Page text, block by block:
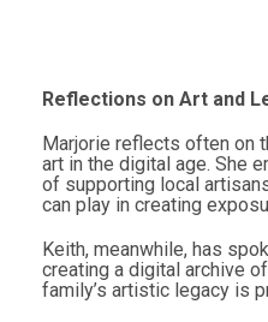
Reflections on Art and
Marjorie reflects often on
art in the digital age. She
of supporting local
can play in creating
Keith, meanwhile, has
creating a digital archive
family’s artistic legacy is